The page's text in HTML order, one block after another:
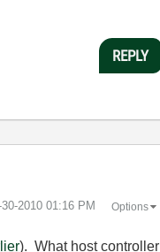
REPLY
30-2010 01:16 PM Options
). What host controller